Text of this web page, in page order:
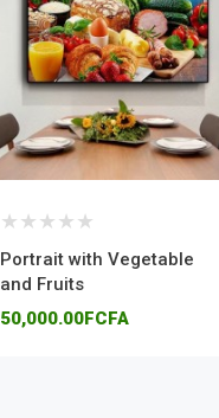
Portrait with Vegetable
and Fruits
50,000.00FCFA